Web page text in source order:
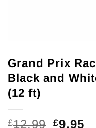
Grand Prix
Black and
(12 ft)
£12.99 £9.95